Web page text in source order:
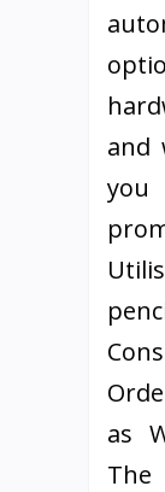
and
as